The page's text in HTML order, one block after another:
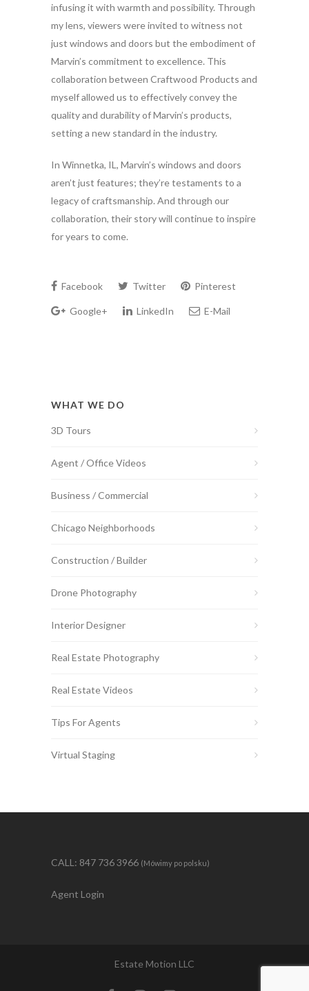
infusing it with warmth and possibility. Through
my lens, viewers were invited to witness not
just windows and doors but the embodiment of
Marvin’s commitment to excellence. This
collaboration between Craftwood Products and
myself allowed us to effectively convey the
quality and durability of Marvin’s products,
setting a new standard in the industry.
In Winnetka, IL, Marvin’s windows and doors
aren’t just features; they’re testaments to a
legacy of craftsmanship. And through our
collaboration, their story will continue to inspire
for years to come.
Facebook Twitter Pinterest
Google+ LinkedIn E-Mail
WHAT WE DO
3D Tours
Agent / Office Videos
Business / Commercial
Chicago Neighborhoods
Construction / Builder
Drone Photography
Interior Designer
Real Estate Photography
Real Estate Videos
Tips For Agents
Virtual Staging
CALL: 847 736 3966 (Mówimy po polsku)
Agent Login
Estate Motion LLC